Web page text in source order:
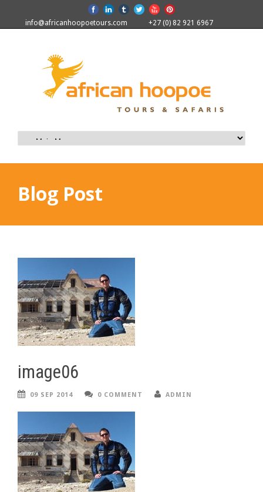
info@africanhoopoetours.com +27 (0) 82 921 6967
Blog Post
image06
09 SEP 2014 0 COMMENT ADMIN